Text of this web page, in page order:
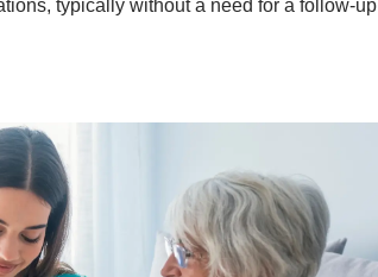
typically without a need for a follow-up